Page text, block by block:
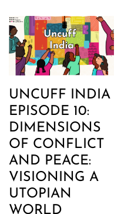
UNCUFF INDIA
EPISODE 10:
DIMENSIONS
OF CONFLICT
AND PEACE:
VISIONING A
UTOPIAN
WORLD